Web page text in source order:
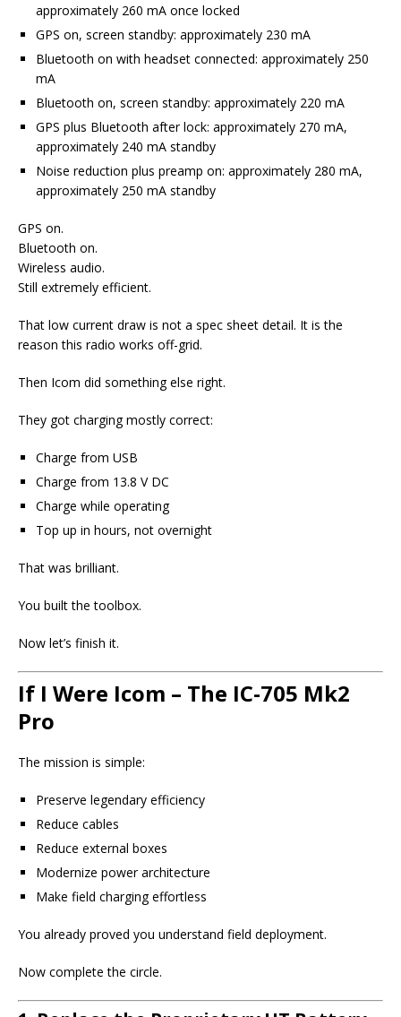
approximately 260 mA once locked
GPS on, screen standby: approximately 230 mA
Bluetooth on with headset connected: approximately 250
mA
Bluetooth on, screen standby: approximately 220 mA
GPS plus Bluetooth after lock: approximately 270 mA,
approximately 240 mA standby
Noise reduction plus preamp on: approximately 280 mA,
approximately 250 mA standby
GPS on.
Bluetooth on.
Wireless audio.
Still extremely efficient.
That low current draw is not a spec sheet detail. It is the
reason this radio works off-grid.
Then Icom did something else right.
They got charging mostly correct:
Charge from USB
Charge from 13.8 V DC
Charge while operating
Top up in hours, not overnight
That was brilliant.
You built the toolbox.
Now let’s finish it.
If I Were Icom – The IC-705 Mk2
Pro
The mission is simple:
Preserve legendary efficiency
Reduce cables
Reduce external boxes
Modernize power architecture
Make field charging effortless
You already proved you understand field deployment.
Now complete the circle.